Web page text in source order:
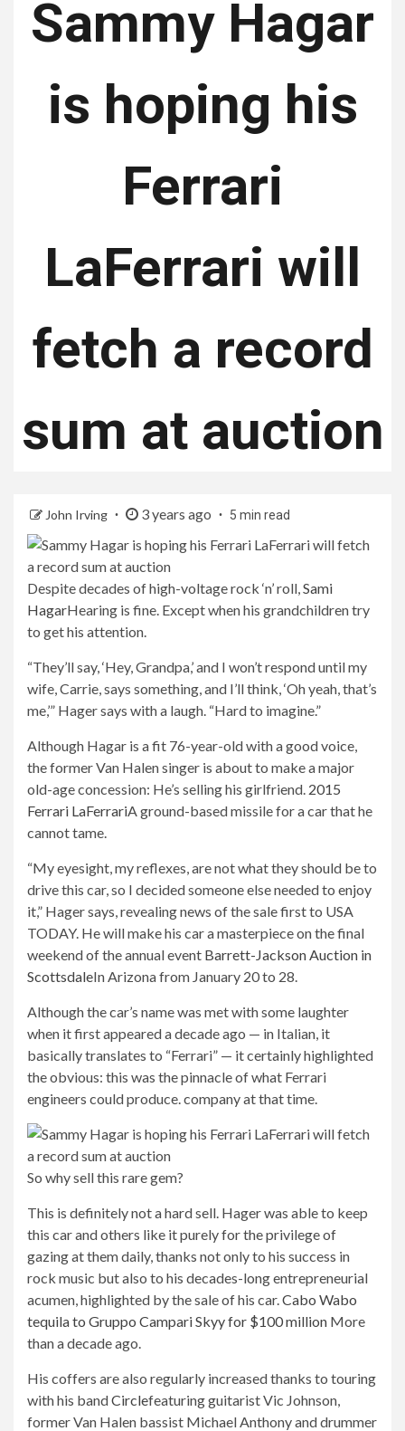
Sammy Hagar
is hoping his
Ferrari
LaFerrari will
fetch a record
sum at auction
John Irving 3 years ago 5 min read
Despite decades of high-voltage rock ‘n’ roll,Sami
HagarHearing is fine. Except when his grandchildren try
to get his attention.
“They’ll say, ‘Hey, Grandpa,’ and I won’t respond until my
wife, Carrie, says something, and I’ll think, ‘Oh yeah, that’s
me,’” Hager says with a laugh. “Hard to imagine.”
Although Hagar is a fit 76-year-old with a good voice,
the former Van Halen singer is about to make a major
old-age concession: He’s selling his girlfriend. 2015
Ferrari LaFerrariA ground-based missile for a car that he
cannot tame.
“My eyesight, my reflexes, are not what they should be to
drive this car, so I decided someone else needed to enjoy
it,” Hager says, revealing news of the sale first to USA
TODAY. He will make his car a masterpiece on the final
weekend of the annual event Barrett-Jackson Auction in
ScottsdaleIn Arizona from January 20 to 28.
Although the car’s name was met with some laughter
when it first appeared a decade ago — in Italian, it
basically translates to “Ferrari” — it certainly highlighted
the obvious: this was the pinnacle of what Ferrari
engineers could produce. company at that time.
So why sell this rare gem?
This is definitely not a hard sell. Hager was able to keep
this car and others like it purely for the privilege of
gazing at them daily, thanks not only to his success in
rock music but also to his decades-long entrepreneurial
acumen, highlighted by the sale of his car.Cabo Wabo
tequila to Gruppo Campari Skyy for $100 million More
than a decade ago.
His coffers are also regularly increased thanks to touring
with his bandCirclefeaturing guitarist Vic Johnson,
former Van Halen bassist Michael Anthony and drummer